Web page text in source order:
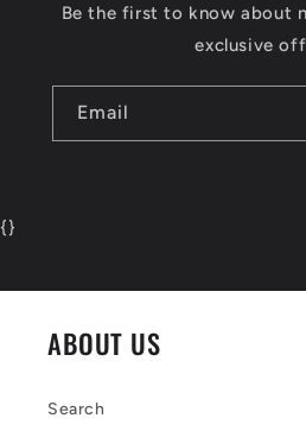
Be the first to know about
exclusive
Email
{}
ABOUT US
Search